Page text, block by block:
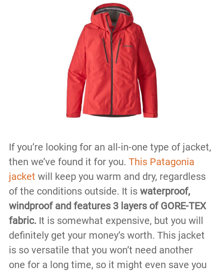
If you’re looking for an all-in-one type of jacket,
then we’ve found it for you. This Patagonia
jacket will keep you warm and dry, regardless
of the conditions outside. It is waterproof,
windproof and features 3 layers of GORE-TEX
fabric.It is somewhat expensive, but you will
definitely get your money’s worth. This jacket
is so versatile that you won’t need another
one for a long time, so it might even save you